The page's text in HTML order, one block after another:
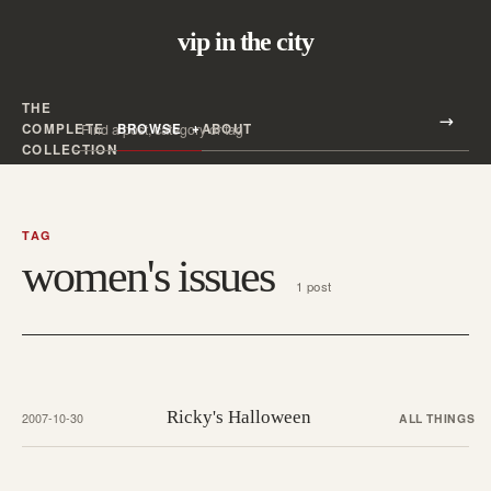
vip in the city
THE
COMPLETE
COLLECTION
BROWSE ABOUT
Search all posts
TAG
women's issues 1 post
2007-10-30 Ricky's Halloween ALL THINGS